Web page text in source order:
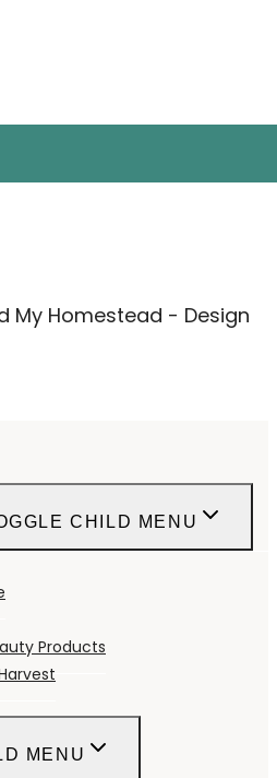
My Homestead - Design
CHILD MENU
Products
MENU